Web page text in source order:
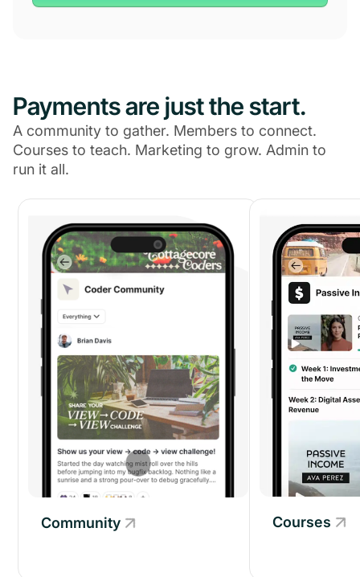
Payments are just the start.
A community to gather. Members to connect.
Courses to teach. Marketing to grow. Admin to
run it all.
Community
Community Courses